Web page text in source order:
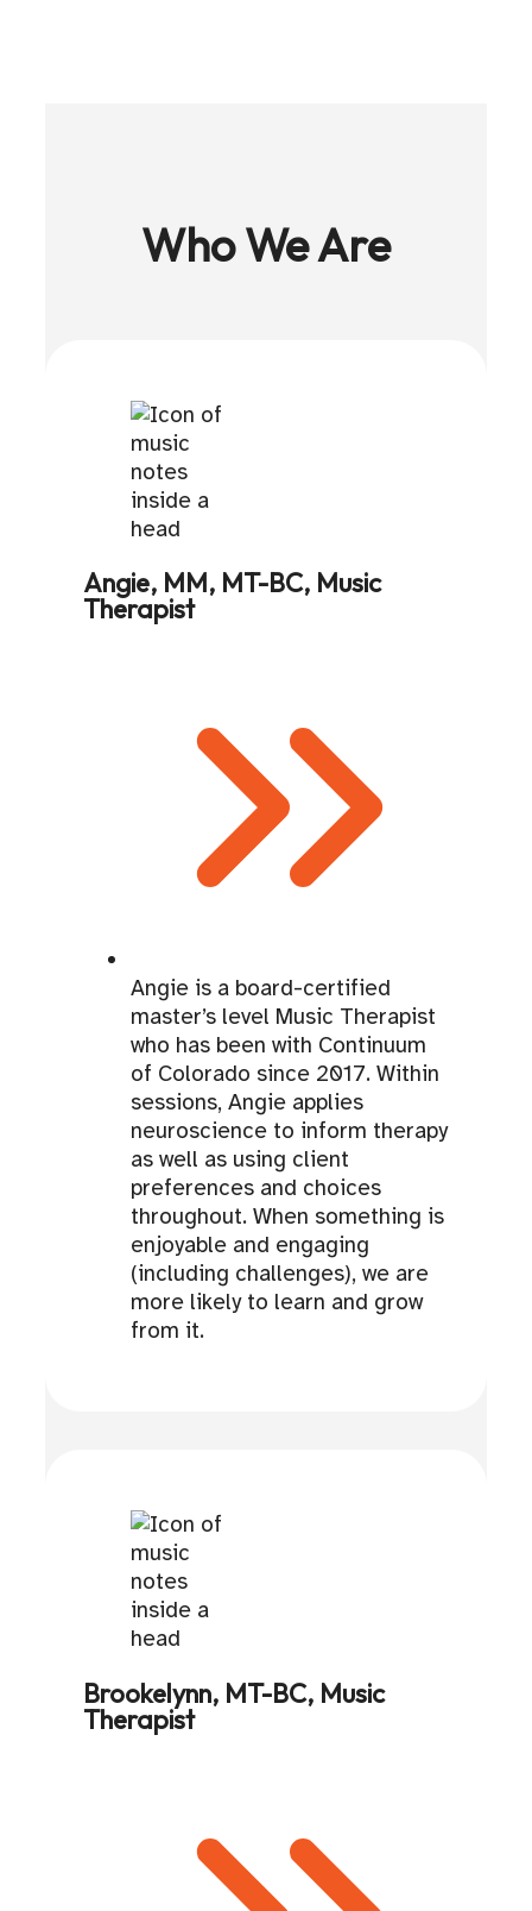
Who We Are
Angie, MM, MT-BC, Music
Therapist
Angie is a board-certified
master’s level Music Therapist
who has been with Continuum
of Colorado since 2017. Within
sessions, Angie applies
neuroscience to inform therapy
as well as using client
preferences and choices
throughout. When something is
enjoyable and engaging
(including challenges), we are
more likely to learn and grow
from it.
Brookelynn, MT-BC, Music
Therapist